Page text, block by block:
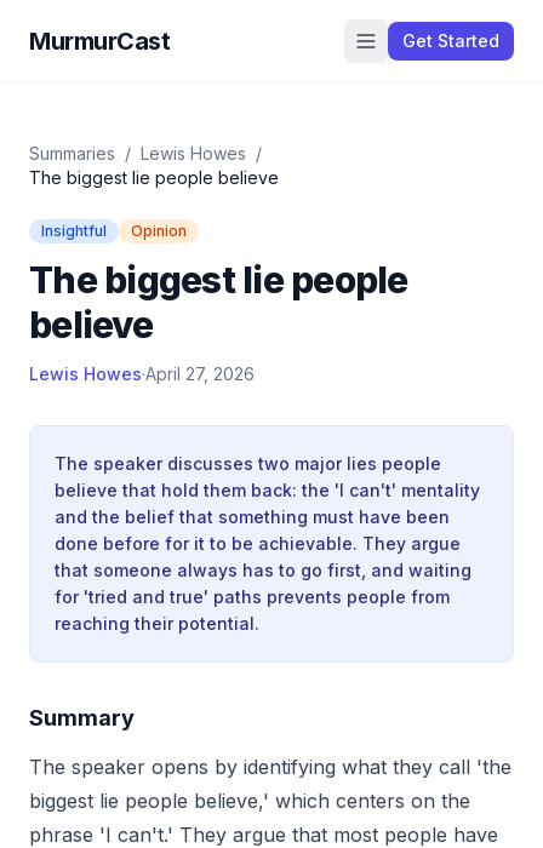
MurmurCast Get Started
Summaries / Lewis Howes /
The biggest lie people believe
Insightful Opinion
The biggest lie people
believe
Lewis Howes·April 27, 2026
The speaker discusses two major lies people
believe that hold them back: the 'I can't' mentality
and the belief that something must have been
done before for it to be achievable. They argue
that someone always has to go first, and waiting
for 'tried and true' paths prevents people from
reaching their potential.
Summary
The speaker opens by identifying what they call 'the
biggest lie people believe,' which centers on the
phrase 'I can't.' They argue that most people have